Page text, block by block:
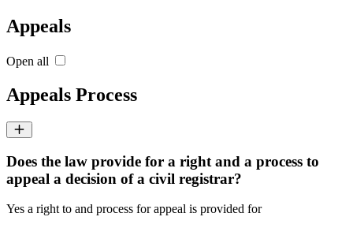
Appeals
Open all
Appeals Process
Does the law provide for a right and a process to
appeal a decision of a civil registrar?
Yes a right to and process for appeal is provided for